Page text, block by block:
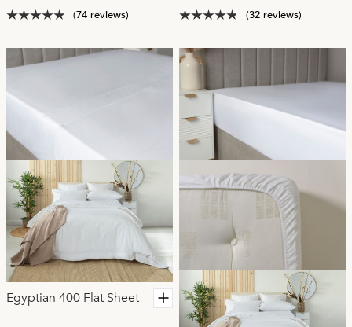
(74 reviews) (32 reviews)
Egyptian 400 Flat Sheet